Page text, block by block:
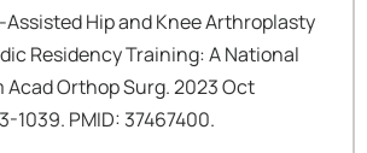
Hip and Knee Arthroplasty
Residency Training: A National
Acad Orthop Surg. 2023 Oct
1039. PMID: 37467400.